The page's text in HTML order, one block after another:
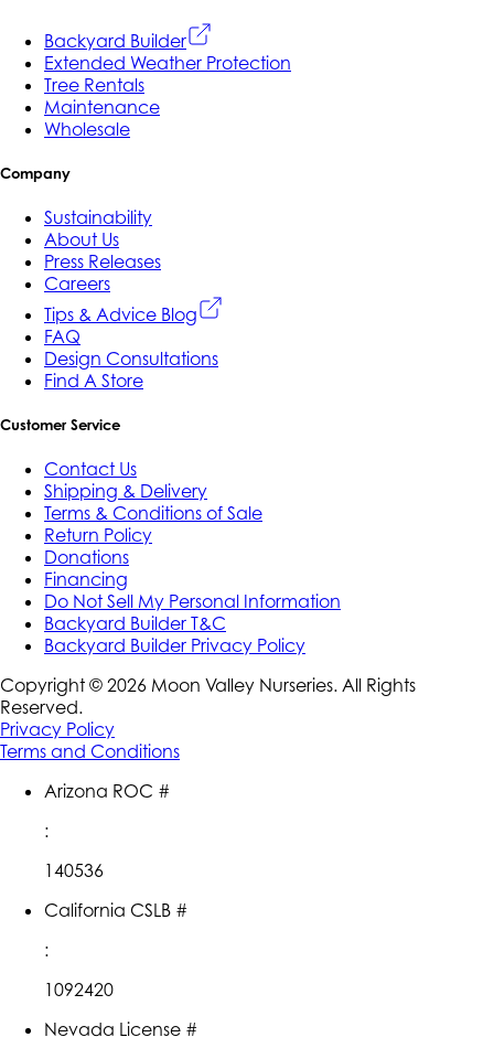
Backyard Builder
Extended Weather Protection
Tree Rentals
Maintenance
Wholesale
Company
Sustainability
About Us
Press Releases
Careers
Tips & Advice Blog
FAQ
Design Consultations
Find A Store
Customer Service
Contact Us
Shipping & Delivery
Terms & Conditions of Sale
Return Policy
Donations
Financing
Do Not Sell My Personal Information
Backyard Builder T&C
Backyard Builder Privacy Policy
Copyright © 2026 Moon Valley Nurseries. All Rights
Reserved.
Privacy Policy
Terms and Conditions
Arizona ROC #
:
140536
California CSLB #
:
1092420
Nevada License #